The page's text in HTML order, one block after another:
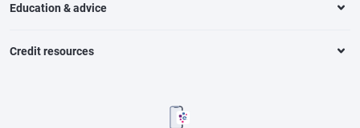
Education & advice
Credit resources